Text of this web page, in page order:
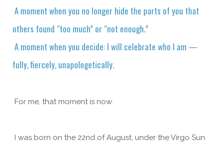
A moment when you no longer hide the parts of you that
others found “too much” or “not enough.”
A moment when you decide: I will celebrate who I am —
fully, fiercely, unapologetically.
For me, that moment is now.
I was born on the 22nd of August, under the Virgo Sun